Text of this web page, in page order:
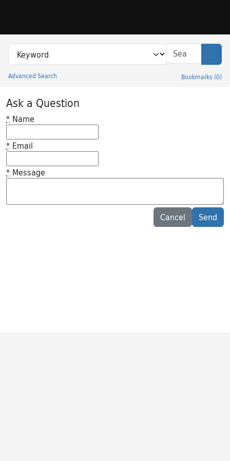
Search in
search for
Advanced Search Bookmarks (0)
Princeton University Library Catalog
Ask a Question
* Name
* Email
* Message
Cancel